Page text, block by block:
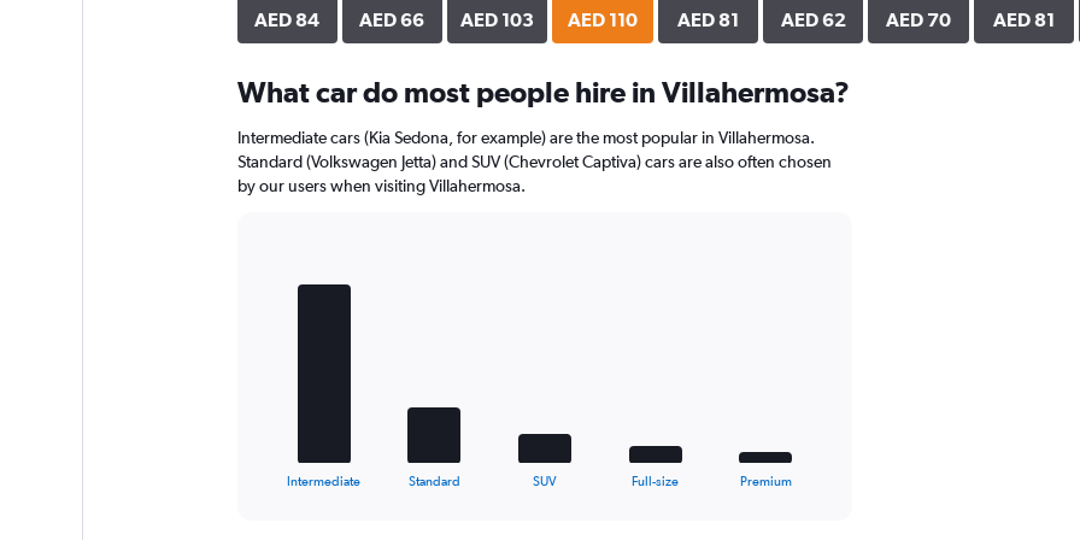
axis
displaying
Range:
0
to
28.
AED 84 AED 66 AED 103 AED 110 AED 81 AED 62 AED 70 AED 81
What car do most people hire in Villahermosa?
Intermediate cars (Kia Sedona, for example) are the most popular in Villahermosa.
Standard (Volkswagen Jetta) and SUV (Chevrolet Captiva) cars are also often chosen
by our users when visiting Villahermosa.
Intermediate Standard SUV Full-size Premium